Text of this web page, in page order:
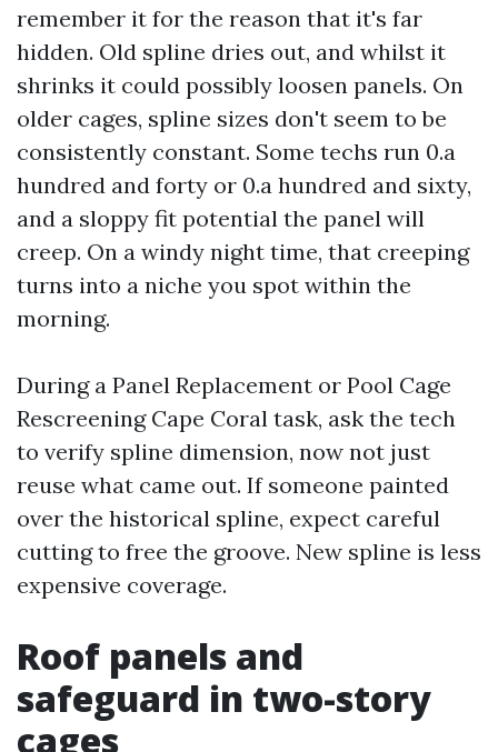
remember it for the reason that it's far
hidden. Old spline dries out, and whilst it
shrinks it could possibly loosen panels. On
older cages, spline sizes don't seem to be
consistently constant. Some techs run 0.a
hundred and forty or 0.a hundred and sixty,
and a sloppy fit potential the panel will
creep. On a windy night time, that creeping
turns into a niche you spot within the
morning.
During a Panel Replacement or Pool Cage
Rescreening Cape Coral task, ask the tech
to verify spline dimension, now not just
reuse what came out. If someone painted
over the historical spline, expect careful
cutting to free the groove. New spline is less
expensive coverage.
Roof panels and
safeguard in two-story
cages